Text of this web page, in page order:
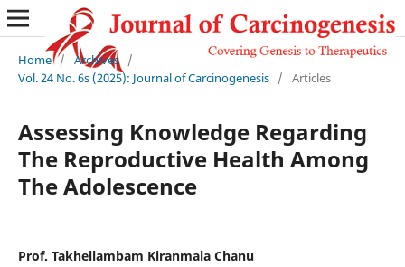
Home / Archives /
Vol. 24 No. 6s (2025): Journal of Carcinogenesis / Articles
Assessing Knowledge Regarding
The Reproductive Health Among
The Adolescence
Prof. Takhellambam Kiranmala Chanu